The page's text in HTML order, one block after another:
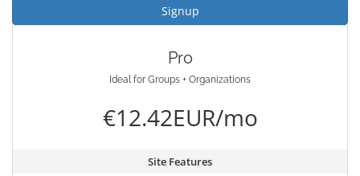
Signup
Pro
Ideal for Groups + Organizations
€12.42EUR/mo
Site Features